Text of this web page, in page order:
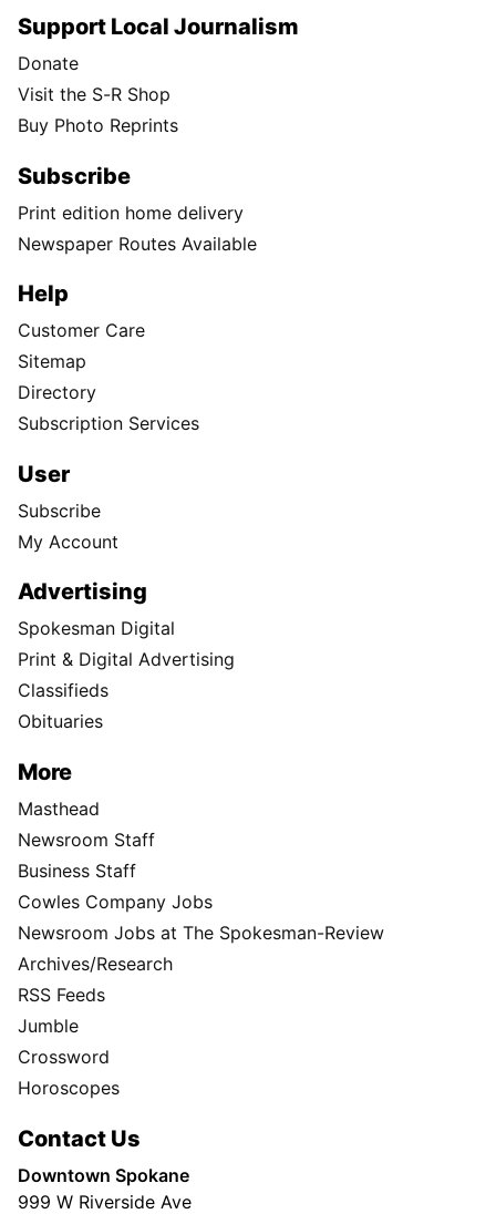
Support Local Journalism
Donate
Visit the S-R Shop
Buy Photo Reprints
Subscribe
Print edition home delivery
Newspaper Routes Available
Help
Customer Care
Sitemap
Directory
Subscription Services
User
Subscribe
My Account
Advertising
Spokesman Digital
Print & Digital Advertising
Classifieds
Obituaries
More
Masthead
Newsroom Staff
Business Staff
Cowles Company Jobs
Newsroom Jobs at The Spokesman-Review
Archives/Research
RSS Feeds
Jumble
Crossword
Horoscopes
Contact Us
Downtown Spokane
999 W Riverside Ave